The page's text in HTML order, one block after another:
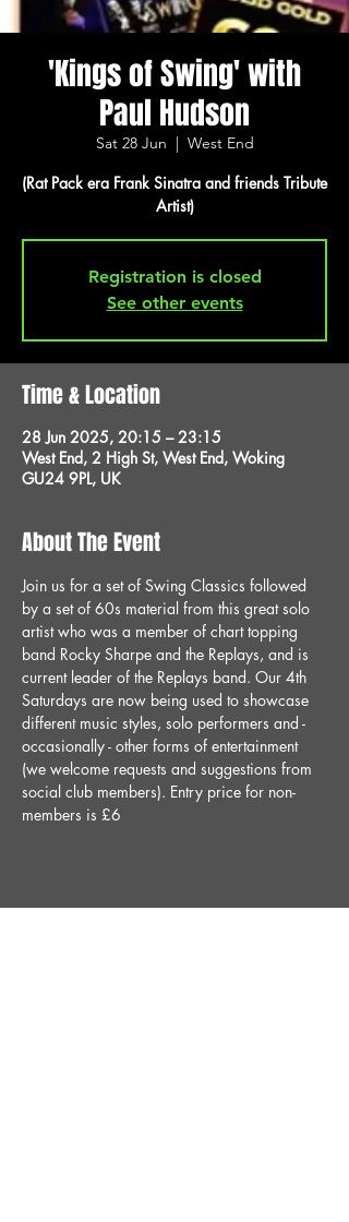
'Kings of Swing' with
Paul Hudson
Sat 28 Jun
  |
West End
(Rat Pack era Frank Sinatra and friends Tribute
Artist)
Registration is closed
See other events
Time & Location
28 Jun 2025, 20:15 – 23:15
West End, 2 High St, West End, Woking
GU24 9PL, UK
About The Event
Join us for a set of Swing Classics followed
by a set of 60s material from this great solo
artist who was a member of chart topping
band Rocky Sharpe and the Replays, and is
current leader of the Replays band. Our 4th
Saturdays are now being used to showcase
different music styles, solo performers and -
occasionally - other forms of entertainment
(we welcome requests and suggestions from
social club members). Entry price for non-
members is £6